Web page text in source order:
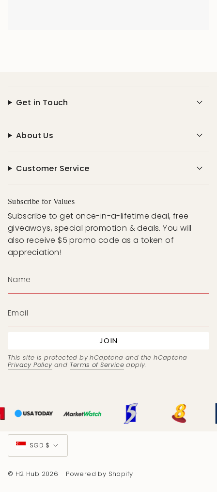
Get in Touch
About Us
Customer Service
Subscribe for Values
Subscribe to get once-in-a-lifetime deal, free
giveaways, special promotion & deals. You will
also receive $5 promo code as a token of
appreciation!
JOIN
This site is protected by hCaptcha and the hCaptcha
Privacy Policyand Terms of Service apply.
Currency
SGD $
© H2 Hub 2026 Powered by Shopify